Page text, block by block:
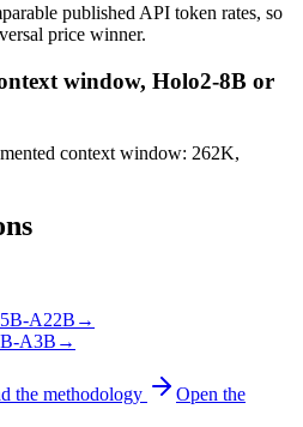
published API token rates, so
price winner.
window, Holo2-8B or
context window: 262K,
A22B →
A3B →
the methodology
Open the